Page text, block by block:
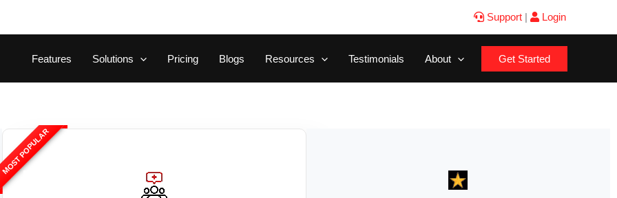
Support| Login
Features Solutions Pricing Blogs Resources Testimonials About Get Started
MOST POPULAR